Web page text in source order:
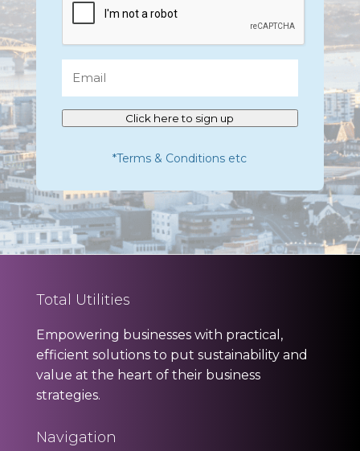
*Terms & Conditions etc
Click here to sign up
Total Utilities
Empowering businesses with practical,
efficient solutions to put sustainability and
value at the heart of their business
strategies.
Navigation